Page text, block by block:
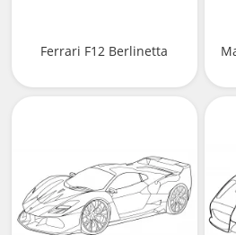
Ferrari F12 Berlinetta